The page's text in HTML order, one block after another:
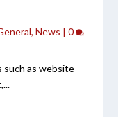
,News |0
such as website